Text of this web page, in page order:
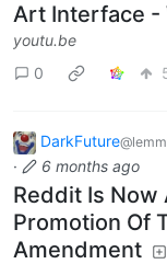
Art Interface -
youtu.be
0
DarkFuture
· 6 months ago
Reddit Is Now
Promotion Of
Amendment